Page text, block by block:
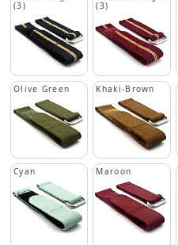
(3)
(3)
Olive Green Khaki-Brown
Cyan Maroon